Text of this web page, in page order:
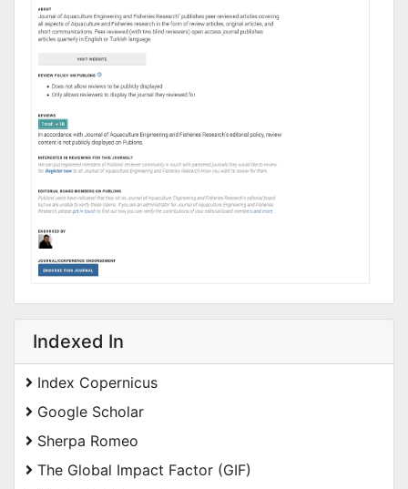
Indexed In
Index Copernicus
Google Scholar
Sherpa Romeo
The Global Impact Factor (GIF)